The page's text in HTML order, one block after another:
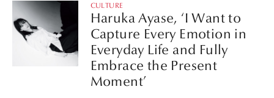
CULTURE
Haruka Ayase, ‘I Want to
Capture Every Emotion in
Everyday Life and Fully
Embrace the Present
Moment’